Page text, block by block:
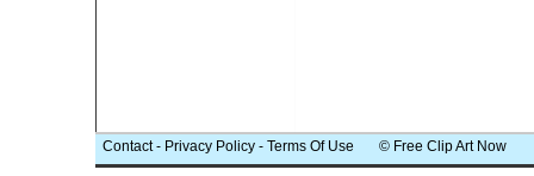
Contact- Privacy Policy - Terms Of Use © Free Clip Art Now